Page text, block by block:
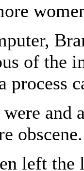
of the
process
were
obscene.
left